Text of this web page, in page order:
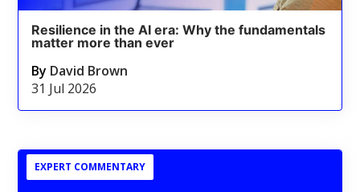
Resilience in the AI era: Why the fundamentals
matter more than ever
By David Brown
31 Jul 2026
EXPERT COMMENTARY